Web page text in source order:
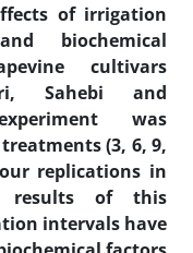
of irrigation
biochemical
cultivars
Sahebi and
was
(3, 6, 9,
replications in
results of this
intervals have